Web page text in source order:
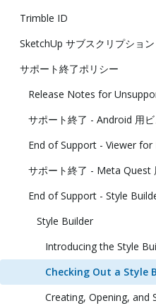
Trimble ID
SketchUp サブスクリプション
サポート終了ポリシー
Release Notes for
サポート終了 - Android 用
End of Support - Viewer for
サポート終了 - Meta Quest
End of Support - Style
Style Builder
Introducing the Style
Checking Out a Style
Creating, Opening, and